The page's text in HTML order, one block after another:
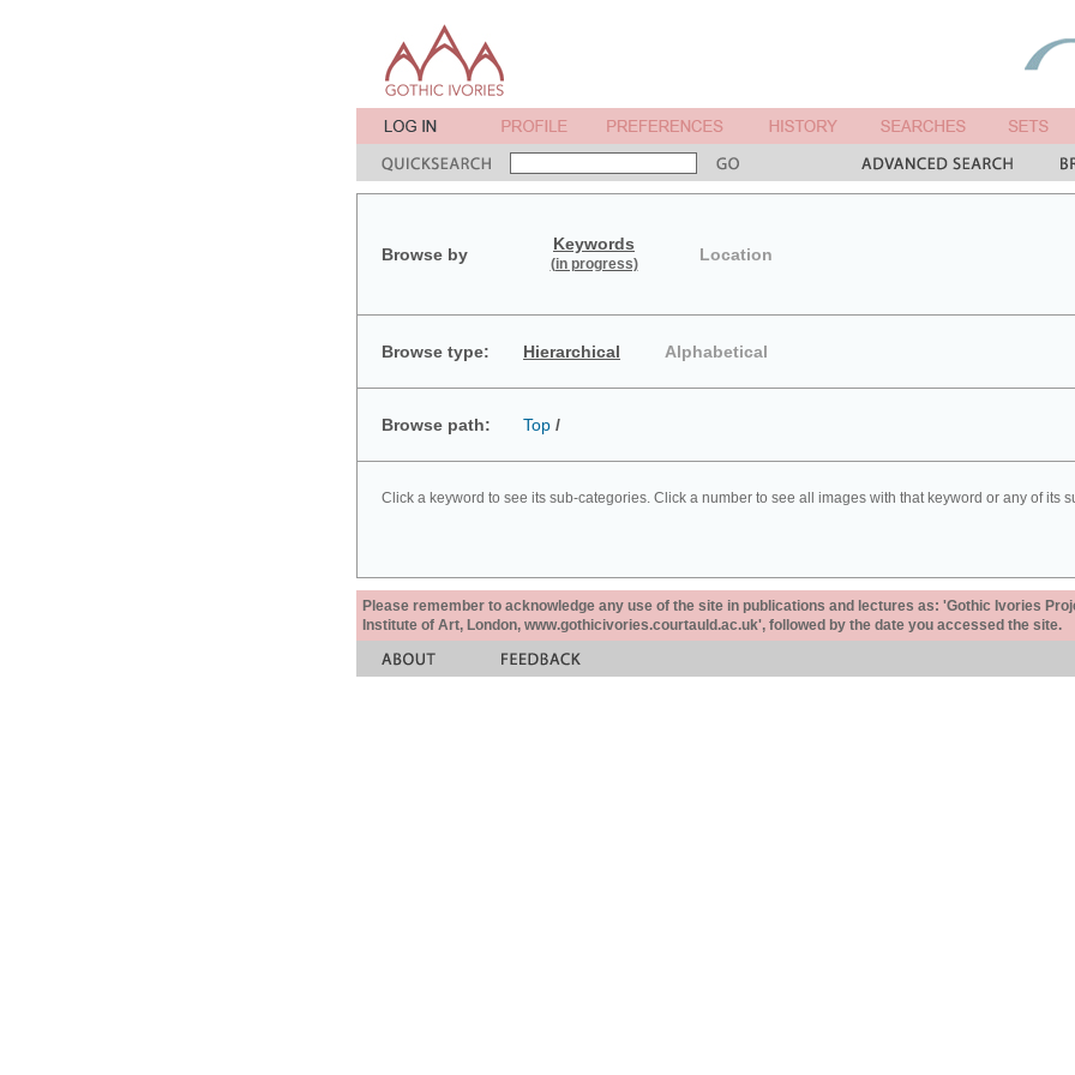
Browse by
Keywords
(in progress) Location
Browse type: Hierarchical Alphabetical
Browse path: Top /
Click a keyword to see its sub-categories. Click a number to see all images with that keyword or any of its
Please remember to acknowledge any use of the site in publications and lectures as: 'Gothic Ivories
Institute of Art, London, www.gothicivories.courtauld.ac.uk', followed by the date you accessed the site.